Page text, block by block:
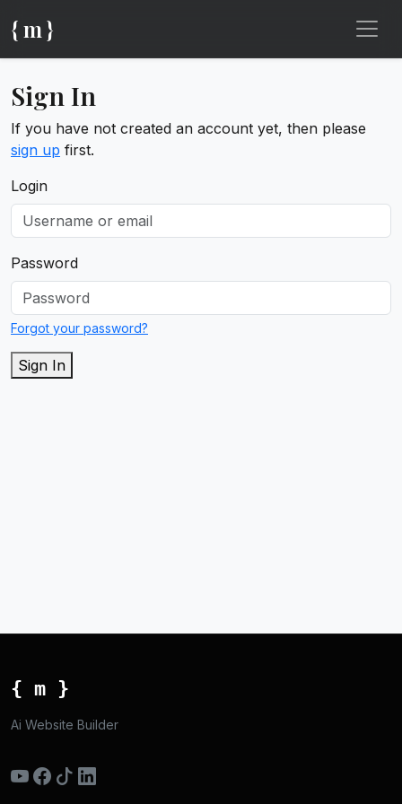
{ m }
Sign In
If you have not created an account yet, then please
sign up first.
Login
Password
Forgot your password?
Sign In
{ m }
Ai Website Builder